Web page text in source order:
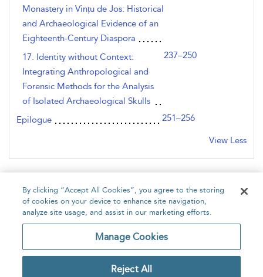
Monastery in Vințu de Jos: Historical
and Archaeological Evidence of an
Eighteenth-Century Diaspora
17. Identity without Context:
Integrating Anthropological and
Forensic Methods for the Analysis
of Isolated Archaeological Skulls
237–250
Epilogue 251–256
View Less
Home About Accessibility Contact Us
By clicking “Accept All Cookies”, you agree to the storing
of cookies on your device to enhance site navigation,
analyze site usage, and assist in our marketing efforts.
Manage Cookies
Reject All